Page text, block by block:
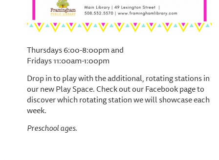
Thursdays 6:00-8:00pm and
Fridays 11:00am-1:00pm
Drop in to play with the additional, rotating stations in
our new Play Space. Check out our Facebook page to
discover which rotating station we will showcase each
week.
Preschool ages.